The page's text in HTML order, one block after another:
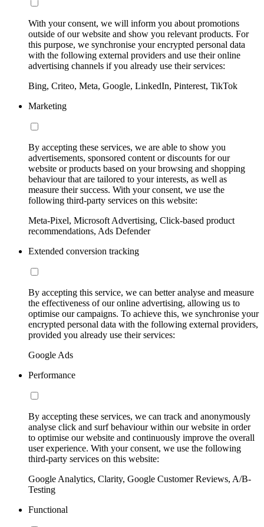
With your consent, we will inform you about promotions
outside of our website and show you relevant products. For
this purpose, we synchronise your encrypted personal data
with the following external providers and use their online
advertising channels if you already use their services:
Bing, Criteo, Meta, Google, LinkedIn, Pinterest, TikTok
Marketing
By accepting these services, we are able to show you
advertisements, sponsored content or discounts for our
website or products based on your browsing and shopping
behaviour that are tailored to your interests, as well as
measure their success. With your consent, we use the
following third-party services on this website:
Meta-Pixel, Microsoft Advertising, Click-based product
recommendations, Ads Defender
Extended conversion tracking
By accepting this service, we can better analyse and measure
the effectiveness of our online advertising, allowing us to
optimise our campaigns. To achieve this, we synchronise your
encrypted personal data with the following external providers,
provided you already use their services:
Google Ads
Performance
By accepting these services, we can track and anonymously
analyse click and surf behaviour within our website in order
to optimise our website and continuously improve the overall
user experience. With your consent, we use the following
third-party services on this website:
Google Analytics, Clarity, Google Customer Reviews, A/B-
Testing
Functional